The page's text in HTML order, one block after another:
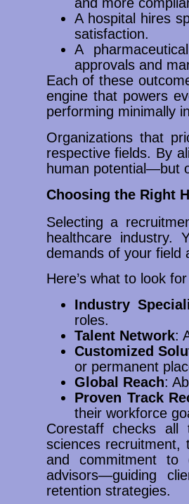
A hospital hires
satisfaction.
A
approvals and
Each of these
engine that powers
performing minimally
Organizations that
respective fields. By
human potential—but
Choosing the Right
Selecting a
healthcare industry.
demands of your field
Here’s what to look
Industry
roles.
Talent Network:
Customized
or permanent
Global Reach:
Proven Track
their workforce
Corestaff checks
sciences recruitment,
and commitment to
advisors—guiding
retention strategies.